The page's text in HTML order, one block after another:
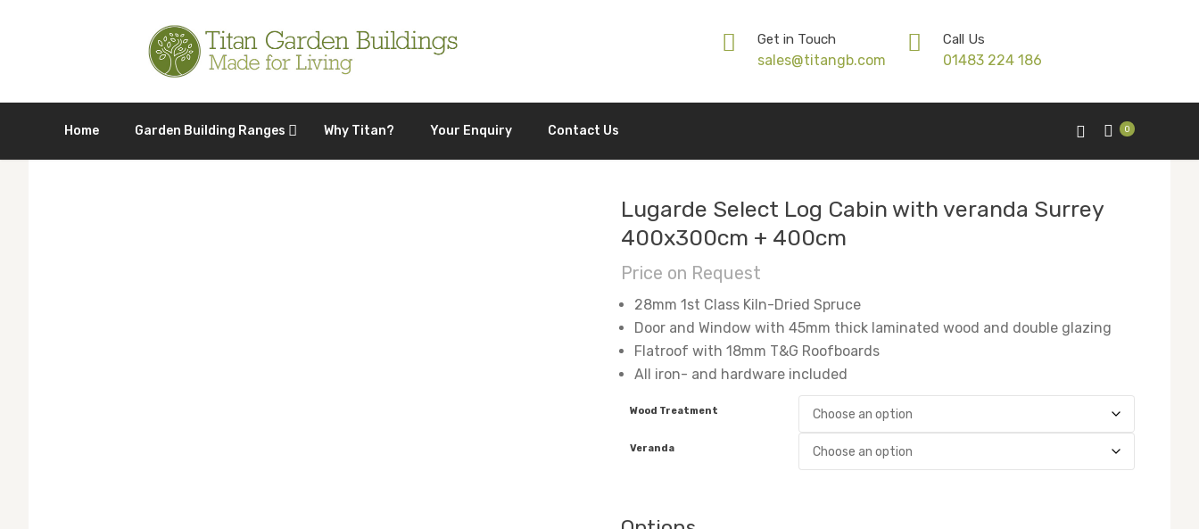
Get in Touch
sales@titangb.com
Call Us
01483 224 186
Home Garden Building Ranges Why Titan? Your Enquiry Contact Us 0
Lugarde Select Log Cabin with veranda Surrey
400x300cm + 400cm
Price on Request
28mm 1st Class Kiln-Dried Spruce
Door and Window with 45mm thick laminated wood and double glazing
Flatroof with 18mm T&G Roofboards
All iron- and hardware included
Wood Treatment
Veranda